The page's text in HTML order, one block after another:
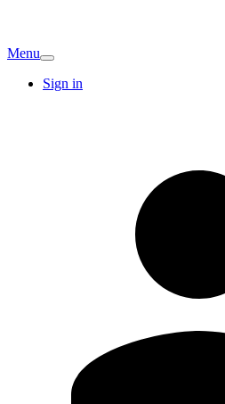
Menu
Sign in